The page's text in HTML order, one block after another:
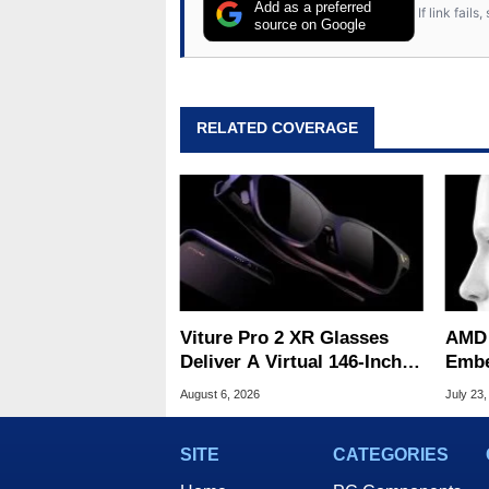
has worked in many fields
assembly and sales,
related print publications and
Geeks webcast. - Contact:
Add as a preferred
source on Google
If link fails,
RELATED COVERAGE
Viture Pro 2 XR Glasses
Deliver A Virtual 146-Inch
Screen For $299
August 6, 2026 July 23,
SITE
CATEGORIES